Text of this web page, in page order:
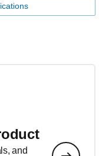
and